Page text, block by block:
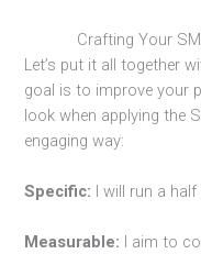
Crafting Your
Let’s put it all together
goal is to improve your
look when applying the
engaging way:
Specific: I will run a
Measurable: I aim to